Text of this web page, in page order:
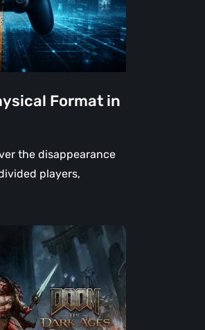
Format in
the disappearance
players,